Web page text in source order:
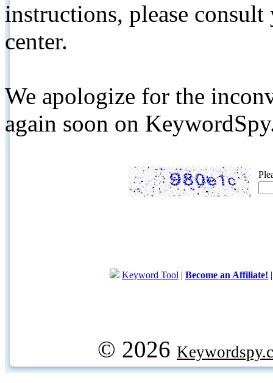
instructions, please
center.
We apologize for the
again soon on
Keyword Tool | Become an Affiliate!
© 2026